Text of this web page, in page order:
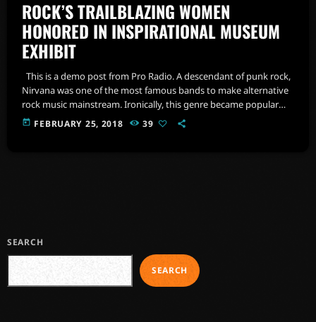
ROCK’S TRAILBLAZING WOMEN
HONORED IN INSPIRATIONAL MUSEUM
EXHIBIT
This is a demo post from Pro Radio. A descendant of punk rock,
Nirvana was one of the most famous bands to make alternative
rock music mainstream. Ironically, this genre became popular
after the grunge period - which deprecated mainstream,
commercial types of music. In addition to Nirvana, some
today FEBRUARY 25, 2018 39
SEARCH
SEARCH